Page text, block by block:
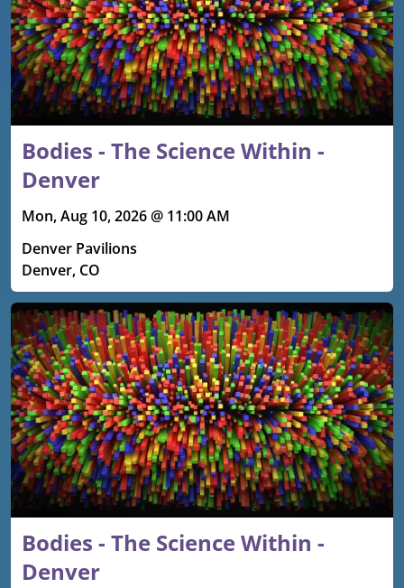
Bodies - The Science Within -
Denver
Mon, Aug 10, 2026 @ 11:00 AM
Denver Pavilions
Denver, CO
Bodies - The Science Within -
Denver